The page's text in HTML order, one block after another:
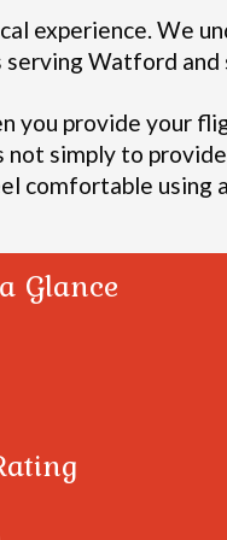
experience.We
Watford
you provide your
not simply to
comfortable using
Glance